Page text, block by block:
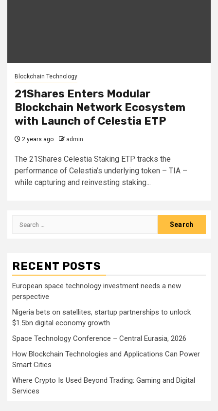
Blockchain Technology
21Shares Enters Modular
Blockchain Network Ecosystem
with Launch of Celestia ETP
2 years ago admin
The 21Shares Celestia Staking ETP tracks the
performance of Celestia’s underlying token – TIA –
while capturing and reinvesting staking...
Search
RECENT POSTS
European space technology investment needs a new
perspective
Nigeria bets on satellites, startup partnerships to unlock
$1.5bn digital economy growth
Space Technology Conference – Central Eurasia, 2026
How Blockchain Technologies and Applications Can Power
Smart Cities
Where Crypto Is Used Beyond Trading: Gaming and Digital
Services